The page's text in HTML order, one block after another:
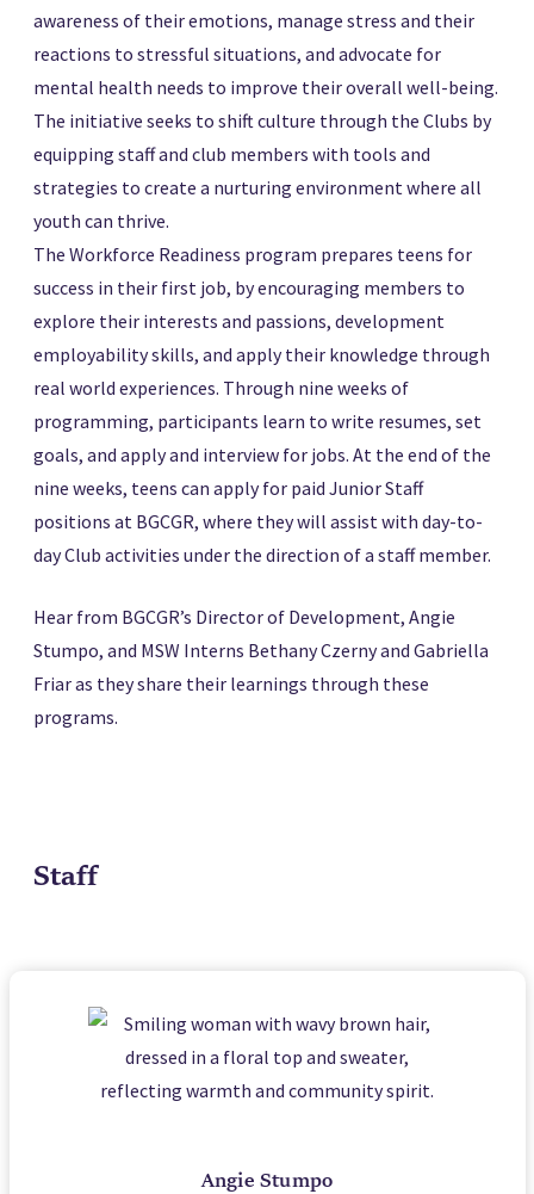
awareness of their emotions, manage stress and their
reactions to stressful situations, and advocate for
mental health needs to improve their overall well-being.
The initiative seeks to shift culture through the Clubs by
equipping staff and club members with tools and
strategies to create a nurturing environment where all
youth can thrive.
The Workforce Readiness program prepares teens for
success in their first job, by encouraging members to
explore their interests and passions, development
employability skills, and apply their knowledge through
real world experiences. Through nine weeks of
programming, participants learn to write resumes, set
goals, and apply and interview for jobs. At the end of the
nine weeks, teens can apply for paid Junior Staff
positions at BGCGR, where they will assist with day-to-
day Club activities under the direction of a staff member.
Hear from BGCGR’s Director of Development, Angie
Stumpo, and MSW Interns Bethany Czerny and Gabriella
Friar as they share their learnings through these
programs.
Staff
Angie Stumpo